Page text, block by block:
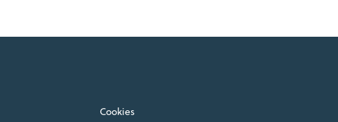
Cookies